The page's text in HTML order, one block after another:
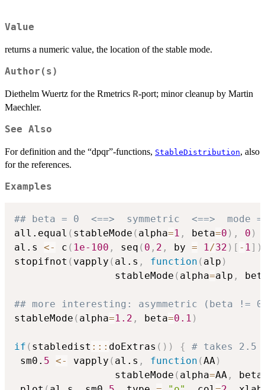
Value
returns a numeric value, the location of the stable mode.
Author(s)
Diethelm Wuertz for the Rmetrics R-port; minor cleanup by Martin
Maechler.
See Also
For definition and the “dpqr”-functions, StableDistribution, also
for the references.
Examples
## beta = 0  <==>  symmetric  <==>  mode
all.equal ( stableMode ( alpha=1 , beta=0 ) , 0 )
al.s <- c ( 1e-100 , seq ( 0 , 2 , by = 1 /32 ) [ - 1 ] )
stopifnot ( vapply ( al.s , function ( alp )
                 stableMode
( alpha=alp ,
## more interesting: asymmetric (beta !=
stableMode ( alpha=1.2 , beta=0.1 )
if ( stabledist :: : doExtras ( ) ) {
# takes 2.5
sm0. 5 <- vapply ( al.s , function (AA )
                 stableMode
( alpha=AA , beta